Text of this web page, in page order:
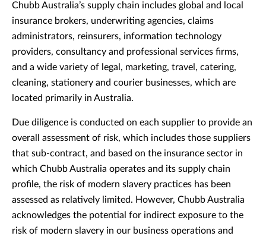
Chubb Australia’s supply chain includes global and local
insurance brokers, underwriting agencies, claims
administrators, reinsurers, information technology
providers, consultancy and professional services firms,
and a wide variety of legal, marketing, travel, catering,
cleaning, stationery and courier businesses, which are
located primarily in Australia.
Due diligence is conducted on each supplier to provide an
overall assessment of risk, which includes those suppliers
that sub-contract, and based on the insurance sector in
which Chubb Australia operates and its supply chain
profile, the risk of modern slavery practices has been
assessed as relatively limited. However, Chubb Australia
acknowledges the potential for indirect exposure to the
risk of modern slavery in our business operations and